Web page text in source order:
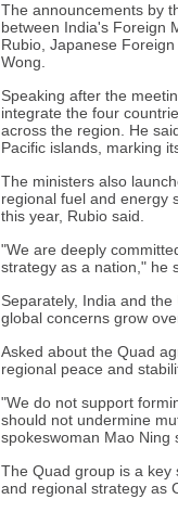
The announcements by
between India's Foreign
Rubio, Japanese
Wong.
Speaking after the
integrate the four
across the region. He
Pacific islands, marking
The ministers also
regional fuel and energy
this year, Rubio said.
"We are deeply
strategy as a nation," he
Separately, India and
global concerns grow
Asked about the Quad
regional peace and
"We do not support
should not undermine
spokeswoman Mao Ning
The Quad group is a key
and regional strategy as